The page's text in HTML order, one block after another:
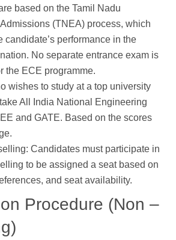
based on the Tamil Nadu
(TNEA) process, which
candidate’s performance in the
No separate entrance exam is
the ECE programme.
wishes to study at a top university
All India National Engineering
and GATE. Based on the scores
Candidates must participate in
to be assigned a seat based on
and seat availability.
Procedure (Non –